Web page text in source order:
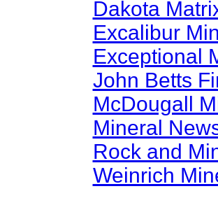
Dakota
Excalibur
Exceptional
John Betts
McDougall
Mineral
Rock and
Weinrich